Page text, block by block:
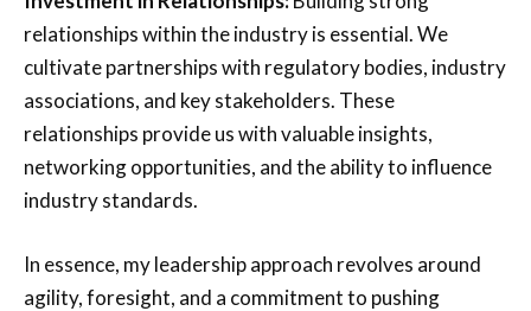
relationships within the industry is essential. We
cultivate partnerships with regulatory bodies, industry
associations, and key stakeholders. These
relationships provide us with valuable insights,
networking opportunities, and the ability to influence
industry standards.
In essence, my leadership approach revolves around
agility, foresight, and a commitment to pushing